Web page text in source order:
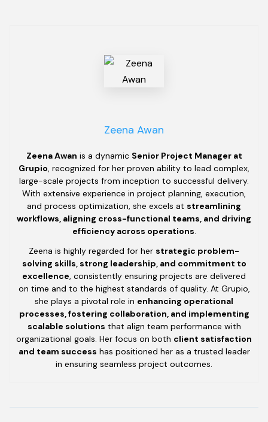
Zeena Awan
Zeena Awan is a dynamic Senior Project Manager at
Grupio, recognized for her proven ability to lead complex,
large-scale projects from inception to successful delivery.
With extensive experience in project planning, execution,
and process optimization, she excels at streamlining
workflows, aligning cross-functional teams, and driving
efficiency across operations.
Zeena is highly regarded for her strategic problem-
solving skills, strong leadership, and commitment to
excellence, consistently ensuring projects are delivered
on time and to the highest standards of quality. At Grupio,
she plays a pivotal role in enhancing operational
processes, fostering collaboration, and implementing
scalable solutions that align team performance with
organizational goals. Her focus on both client satisfaction
and team success has positioned her as a trusted leader
in ensuring seamless project outcomes.